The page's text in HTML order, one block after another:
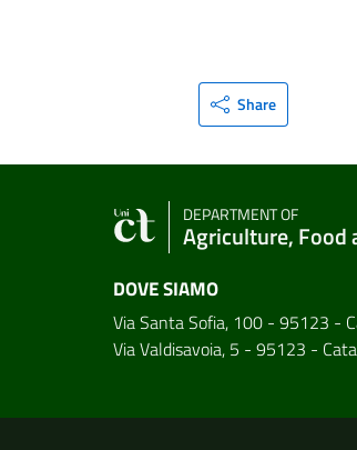
Share
DEPARTMENT OF
Agriculture, Food
DOVE SIAMO
Via Santa Sofia, 100 - 95123 -
Via Valdisavoia, 5 - 95123 -